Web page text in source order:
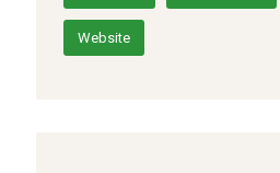
Website